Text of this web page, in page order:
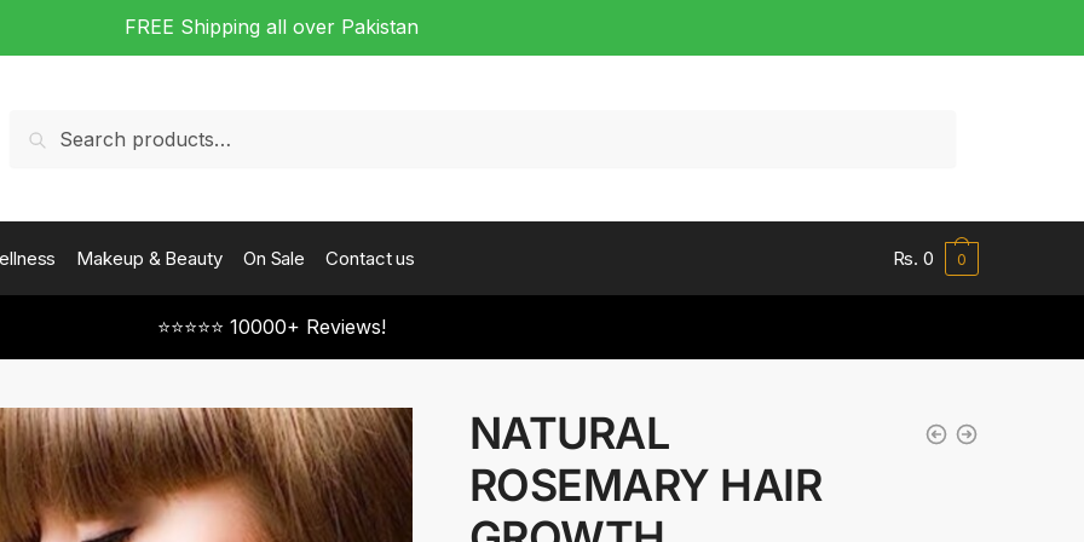
FREE Shipping all over Pakistan
for:
Makeup & Beauty On Sale Contact us Rs.0 0
⭐⭐⭐⭐⭐ 10000+ Reviews!
NATURAL
ROSEMARY HAIR